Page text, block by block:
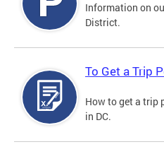
Information on
District.
To Get a Trip
How to get a trip
in DC.